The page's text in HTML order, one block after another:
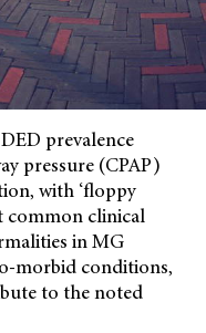
prevalence
pressure (CPAP)
with ‘floppy
common clinical
in MG
morbid conditions,
to the noted